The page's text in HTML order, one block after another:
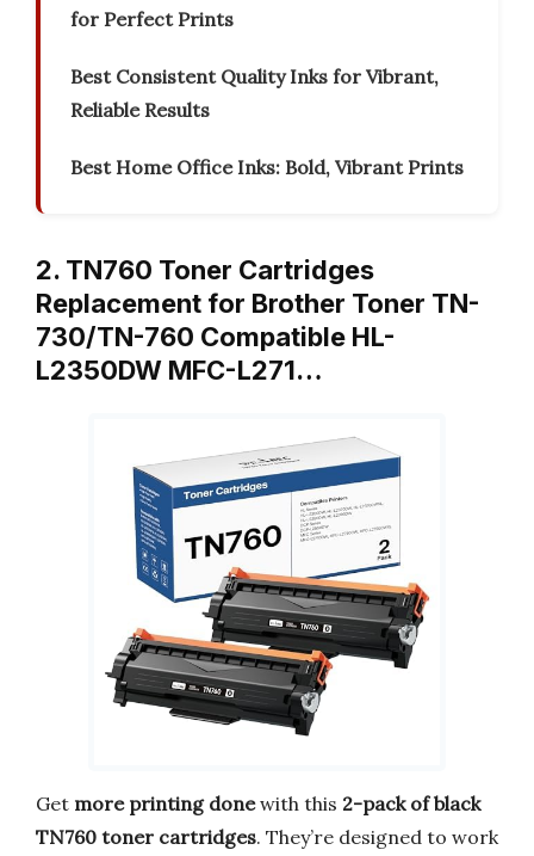
for Perfect Prints
Best Consistent Quality Inks for Vibrant,
Reliable Results
Best Home Office Inks: Bold, Vibrant Prints
2. TN760 Toner Cartridges
Replacement for Brother Toner TN-
730/TN-760 Compatible HL-
L2350DW MFC-L271…
Get more printing donewith this 2-pack of black
TN760 toner cartridges. They’re designed to work